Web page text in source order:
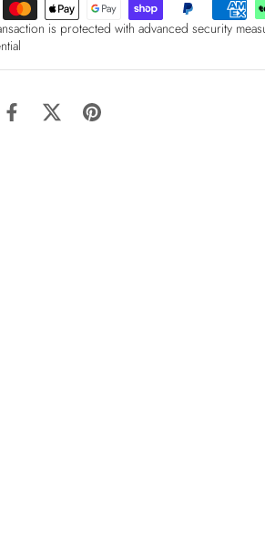
is protected with advanced security